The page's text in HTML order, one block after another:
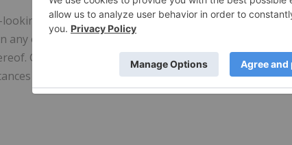
statements, which involve risks and
any of these forward-looking statements. These
GF undertakes no obligation to update any of
after the date of this news release or to reflect